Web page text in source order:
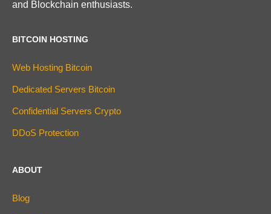
and Blockchain enthusiasts.
BITCOIN HOSTING
Web Hosting Bitcoin
Dedicated Servers Bitcoin
Confidential Servers Crypto
DDoS Protection
ABOUT
Blog